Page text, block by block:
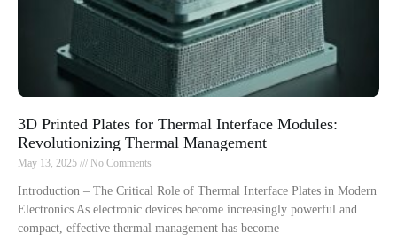
3D Printed Plates for Thermal Interface Modules:
Revolutionizing Thermal Management
May 13, 2025 No Comments
Introduction – The Critical Role of Thermal Interface Plates in Modern
Electronics As electronic devices become increasingly powerful and
compact, effective thermal management has become